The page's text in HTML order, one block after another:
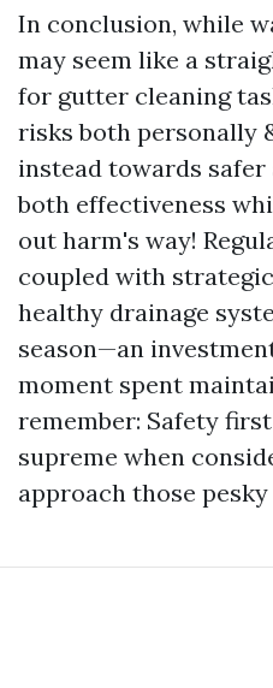
In conclusion, while
may seem like a
for gutter cleaning
risks both personally
instead towards
both effectiveness
out harm's way!
coupled with
healthy drainage
season—an
moment spent
remember: Safety
supreme when
approach those